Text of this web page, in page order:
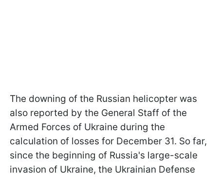
The downing of the Russian helicopter was
also reported by the General Staff of the
Armed Forces of Ukraine during the
calculation of losses for December 31. So far,
since the beginning of Russia's large-scale
invasion of Ukraine, the Ukrainian Defense